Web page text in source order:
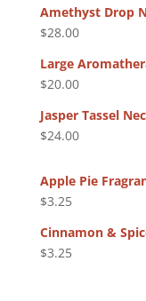
Amethyst Drop
$28.00
Large
$20.00
Jasper Tassel
$24.00
Apple Pie
$3.25
Cinnamon &
$3.25